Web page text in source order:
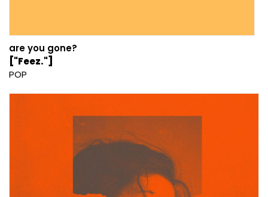
are you gone?
["Feez."]
POP